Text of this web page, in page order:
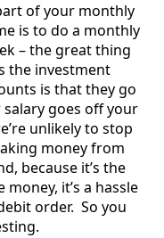
of your monthly
is to do a monthly
– the great thing
the investment
is that they go
goes off your
unlikely to stop
money from
because it’s the
it’s a hassle
order. So you